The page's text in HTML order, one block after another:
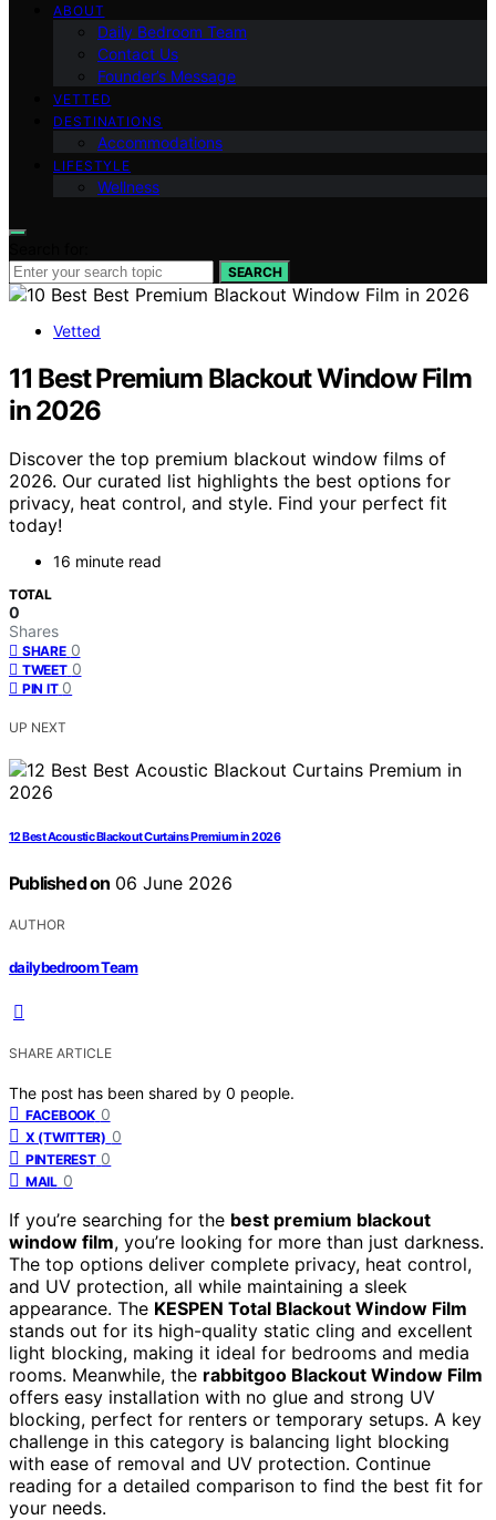
ABOUT
Daily Bedroom Team
Contact Us
Founder’s Message
VETTED
DESTINATIONS
Accommodations
LIFESTYLE
Wellness
SEARCH
Vetted
11 Best Premium Blackout Window Film
in 2026
Discover the top premium blackout window films of
2026. Our curated list highlights the best options for
privacy, heat control, and style. Find your perfect fit
today!
16 minute read
TOTAL
0
Shares
SHARE 0
TWEET 0
PIN IT 0
UP NEXT
12 Best Acoustic Blackout Curtains Premium in 2026
Published on 06 June 2026
AUTHOR
dailybedroom Team
SHARE ARTICLE
The post has been shared by 0 people.
FACEBOOK 0
X (TWITTER) 0
PINTEREST 0
MAIL 0
If you’re searching for the best premium blackout
window film, you’re looking for more than just darkness.
The top options deliver complete privacy, heat control,
and UV protection, all while maintaining a sleek
appearance. The KESPEN Total Blackout Window Film
stands out for its high-quality static cling and excellent
light blocking, making it ideal for bedrooms and media
rooms. Meanwhile, the rabbitgoo Blackout Window Film
offers easy installation with no glue and strong UV
blocking, perfect for renters or temporary setups. A key
challenge in this category is balancing light blocking
with ease of removal and UV protection. Continue
reading for a detailed comparison to find the best fit for
your needs.